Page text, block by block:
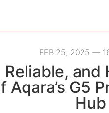
FEB 25, 2025 —
Reliable, and
Aqara’s G5
Hub